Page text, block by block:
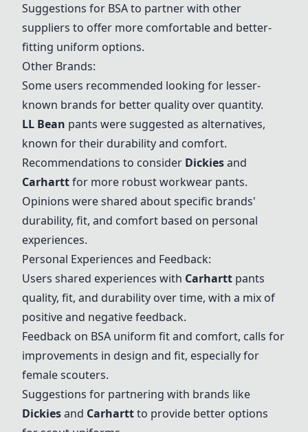
Suggestions for BSAto partner with other
suppliers to offer more comfortable and better-
fitting uniform options.
Other Brands:
Some users recommended looking for lesser-
known brands for better quality over quantity.
LL Bean pants were suggested as alternatives,
known for their durability and comfort.
Recommendations to consider Dickiesand
Carharttfor more robust workwear pants.
Opinions were shared about specific brands'
durability, fit, and comfort based on personal
experiences.
Personal Experiences and Feedback:
Users shared experiences with Carhartt pants
quality, fit, and durability over time, with a mix of
positive and negative feedback.
Feedback on BSA uniform fit and comfort, calls for
improvements in design and fit, especially for
female scouters.
Suggestions for partnering with brands like
Dickiesand Carharttto provide better options